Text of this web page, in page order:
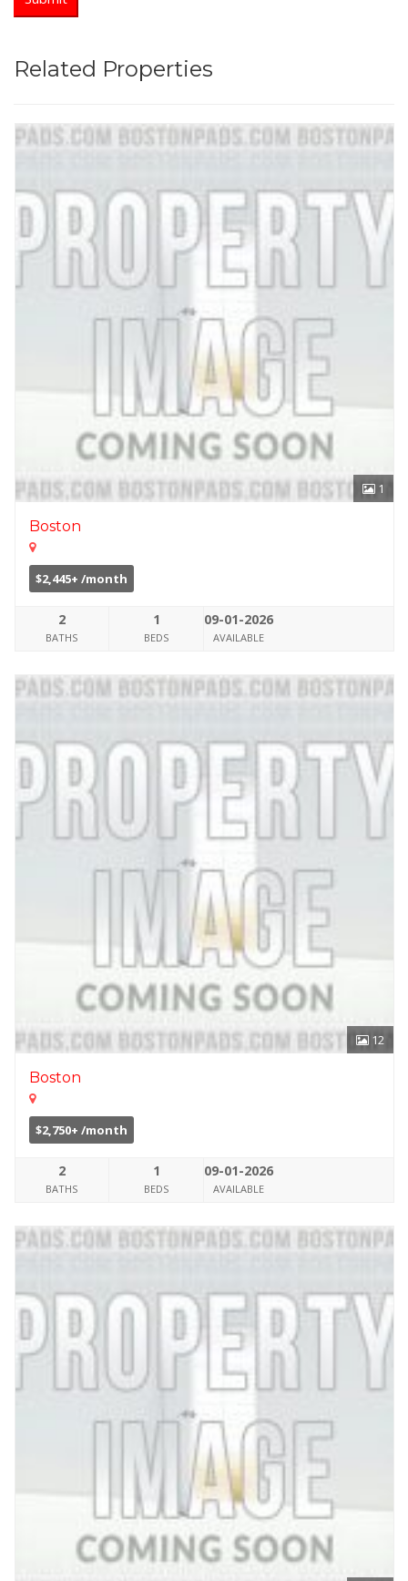
Related Properties
1
Boston
$2,445+ /month
2
BATHS
1
BEDS
09-01-2026
AVAILABLE
12
Boston
$2,750+ /month
2
BATHS
1
BEDS
09-01-2026
AVAILABLE